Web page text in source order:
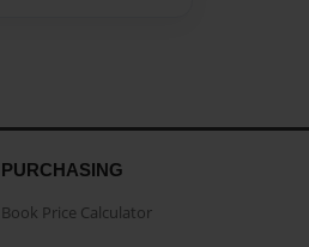
PURCHASING
Book Price Calculator